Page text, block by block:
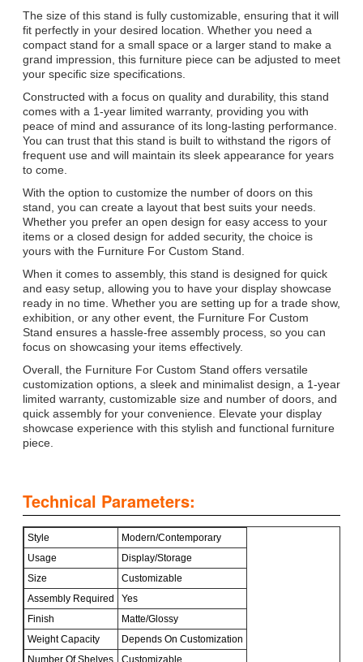
The size of this stand is fully customizable, ensuring that it will
fit perfectly in your desired location. Whether you need a
compact stand for a small space or a larger stand to make a
grand impression, this furniture piece can be adjusted to meet
your specific size specifications.
Constructed with a focus on quality and durability, this stand
comes with a 1-year limited warranty, providing you with
peace of mind and assurance of its long-lasting performance.
You can trust that this stand is built to withstand the rigors of
frequent use and will maintain its sleek appearance for years
to come.
With the option to customize the number of doors on this
stand, you can create a layout that best suits your needs.
Whether you prefer an open design for easy access to your
items or a closed design for added security, the choice is
yours with the Furniture For Custom Stand.
When it comes to assembly, this stand is designed for quick
and easy setup, allowing you to have your display showcase
ready in no time. Whether you are setting up for a trade show,
exhibition, or any other event, the Furniture For Custom
Stand ensures a hassle-free assembly process, so you can
focus on showcasing your items effectively.
Overall, the Furniture For Custom Stand offers versatile
customization options, a sleek and minimalist design, a 1-year
limited warranty, customizable size and number of doors, and
quick assembly for your convenience. Elevate your display
showcase experience with this stylish and functional furniture
piece.
Technical Parameters:
Style
Modern/Contemporary
Usage
Display/Storage
Size
Customizable
Assembly Required
Yes
Finish
Matte/Glossy
Weight Capacity
Depends On Customization
Number Of Shelves
Customizable